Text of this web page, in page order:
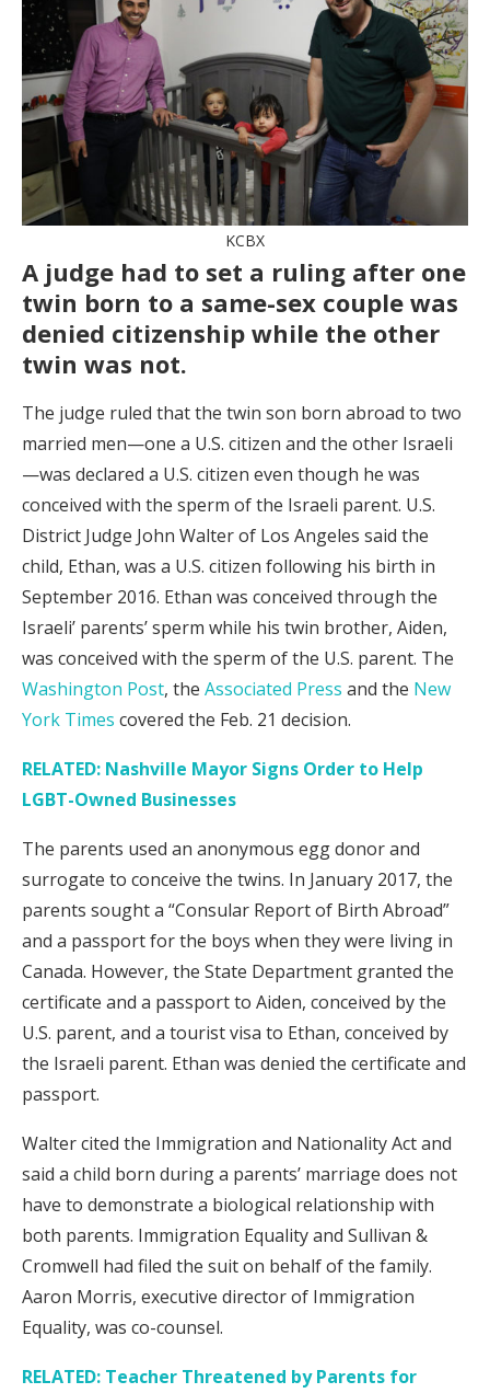
KCBX
A judge had to set a ruling after one
twin born to a same-sex couple was
denied citizenship while the other
twin was not.
The judge ruled that the twin son born abroad to two
married men—one a U.S. citizen and the other Israeli
—was declared a U.S. citizen even though he was
conceived with the sperm of the Israeli parent. U.S.
District Judge John Walter of Los Angeles said the
child, Ethan, was a U.S. citizen following his birth in
September 2016. Ethan was conceived through the
Israeli’ parents’ sperm while his twin brother, Aiden,
was conceived with the sperm of the U.S. parent. The
Washington Post, the Associated Press and the New
York Times covered the Feb. 21 decision.
RELATED: Nashville Mayor Signs Order to Help
LGBT-Owned Businesses
The parents used an anonymous egg donor and
surrogate to conceive the twins. In January 2017, the
parents sought a “Consular Report of Birth Abroad”
and a passport for the boys when they were living in
Canada. However, the State Department granted the
certificate and a passport to Aiden, conceived by the
U.S. parent, and a tourist visa to Ethan, conceived by
the Israeli parent. Ethan was denied the certificate and
passport.
Walter cited the Immigration and Nationality Act and
said a child born during a parents’ marriage does not
have to demonstrate a biological relationship with
both parents. Immigration Equality and Sullivan &
Cromwell had filed the suit on behalf of the family.
Aaron Morris, executive director of Immigration
Equality, was co-counsel.
RELATED: Teacher Threatened by Parents for